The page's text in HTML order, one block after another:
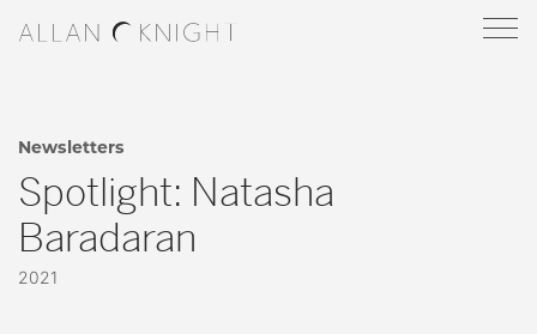
Newsletters
Spotlight: Natasha
Baradaran
2021